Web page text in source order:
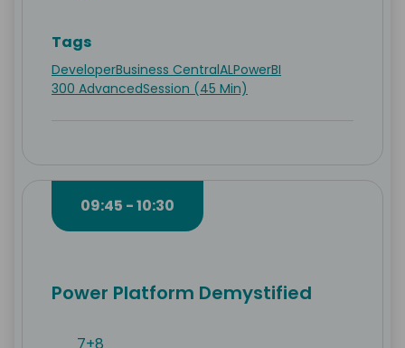
Tags
DeveloperBusiness CentralALPowerBI
300 AdvancedSession (45 Min)
09:45 - 10:30
Power Platform Demystified
7+8